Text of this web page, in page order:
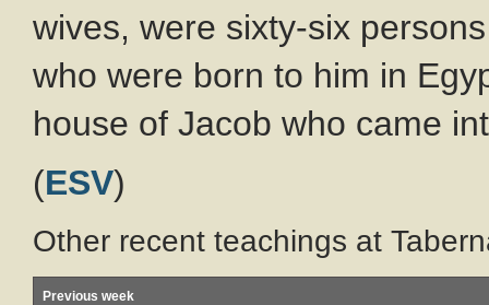
wives, were sixty-six
who were born to him in
house of Jacob who came
(ESV)
Other recent teachings at
Previous week